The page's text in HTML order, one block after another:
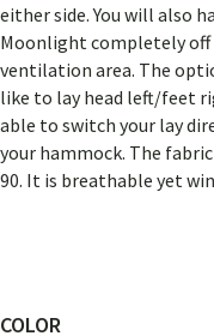
either side. You will also
Moonlight completely
ventilation area. The
like to lay head left/feet
able to switch your lay
your hammock. The
90. It is breathable yet
COLOR